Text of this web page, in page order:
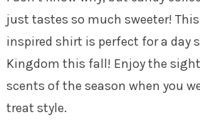
just tastes so much sweeter!
inspired shirt is perfect for a day
Kingdom this fall! Enjoy the
scents of the season when you
treat style.